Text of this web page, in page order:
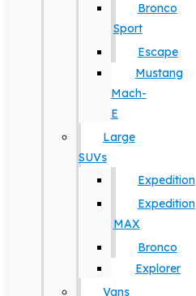
Bronco
Sport
Escape
Mustang
Mach-
E
Large
SUVs
Expedition
Expedition
MAX
Bronco
Explorer
Vans